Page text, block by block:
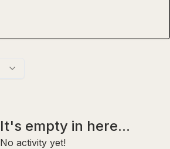
It's empty in here...
No activity yet!